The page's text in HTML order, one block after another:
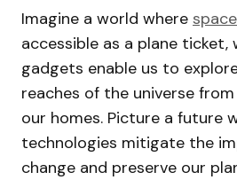
Imagine a world where
accessible as a plane ticket,
gadgets enable us to
reaches of the universe
our homes. Picture a future
technologies mitigate the
change and preserve our